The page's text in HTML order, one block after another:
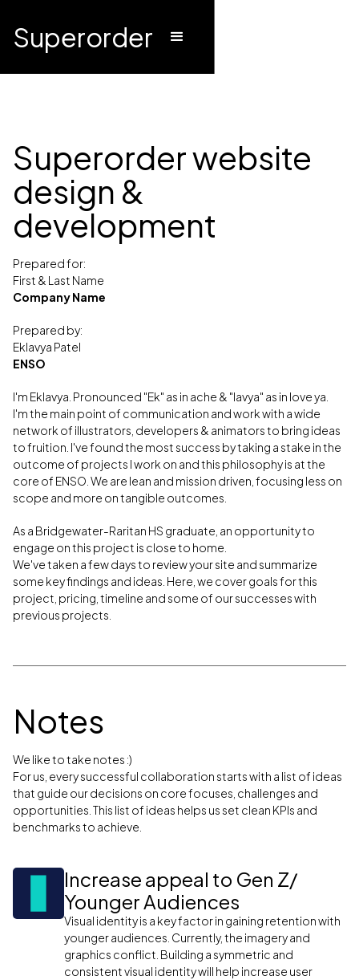
Superorder
Superorder website
design &
development
Prepared for:
First & Last Name
Company Name
Prepared by:
Eklavya Patel
ENSO
I'm Eklavya. Pronounced "Ek" as in ache & "lavya" as in love ya.
I'm the main point of communication and work with a wide
network of illustrators, developers & animators to bring ideas
to fruition. I've found the most success by taking a stake in the
outcome of projects I work on and this philosophy is at the
core of ENSO. We are lean and mission driven, focusing less on
scope and more on tangible outcomes.
As a Bridgewater-Raritan HS graduate, an opportunity to
engage on this project is close to home.
We've taken a few days to review your site and summarize
some key findings and ideas. Here, we cover goals for this
project, pricing, timeline and some of our successes with
previous projects.
Notes
We like to take notes :)
For us, every successful collaboration starts with a list of ideas
that guide our decisions on core focuses, challenges and
opportunities. This list of ideas helps us set clean KPIs and
benchmarks to achieve.
Increase appeal to Gen Z/
Younger Audiences
Visual identity is a key factor in gaining retention with
younger audiences. Currently, the imagery and
graphics conflict. Building a symmetric and
consistent visual identity will help increase user